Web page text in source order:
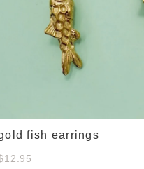
fish earrings